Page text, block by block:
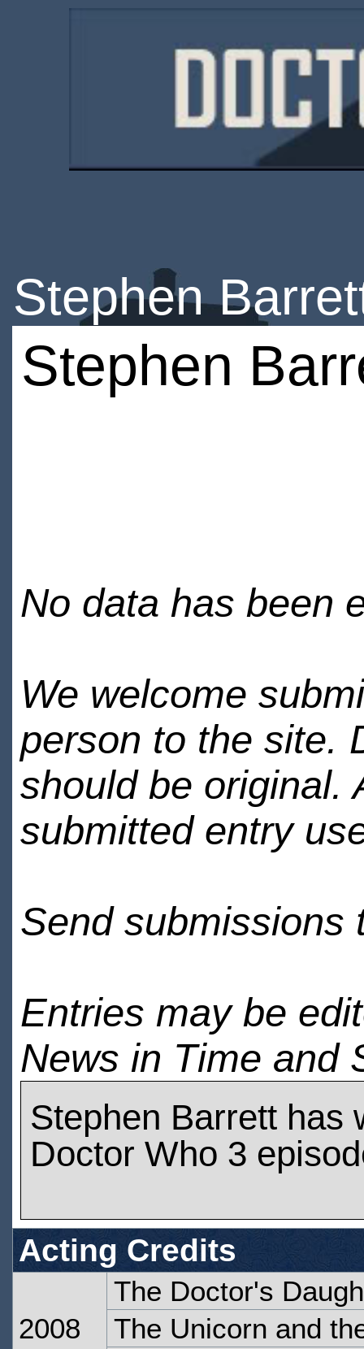
Stephen
Stephen
No data has been
We welcome
person to the site.
should be original.
submitted entry
Send submissions
Entries may be
News in Time and
Stephen Barrett has
Doctor Who 3
Acting Credits
2008
The Doctor's
The Unicorn and